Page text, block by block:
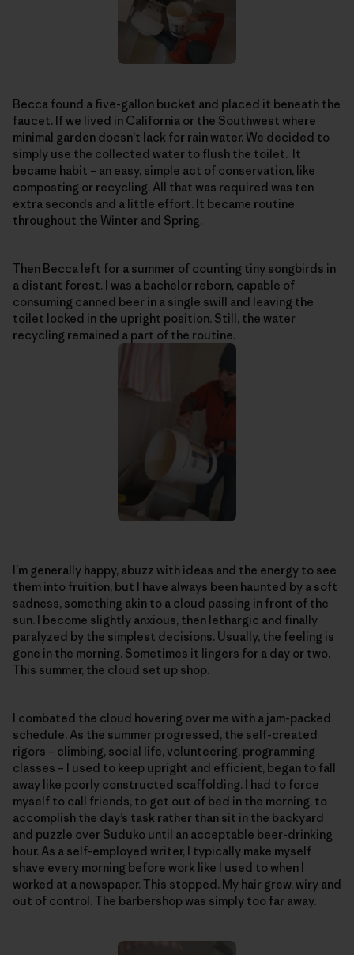
Becca found a five-gallon bucket and placed it beneath the
faucet. If we lived in California or the Southwest where
minimal garden doesn’t lack for rain water. We decided to
simply use the collected water to flush the toilet. It
became habit – an easy, simple act of conservation, like
composting or recycling. All that was required was ten
extra seconds and a little effort. It became routine
throughout the Winter and Spring.
Then Becca left for a summer of counting tiny songbirds in
a distant forest. I was a bachelor reborn, capable of
consuming canned beer in a single swill and leaving the
toilet locked in the upright position. Still, the water
recycling remained a part of the routine.
I’m generally happy, abuzz with ideas and the energy to see
them into fruition, but I have always been haunted by a soft
sadness, something akin to a cloud passing in front of the
sun. I become slightly anxious, then lethargic and finally
paralyzed by the simplest decisions. Usually, the feeling is
gone in the morning. Sometimes it lingers for a day or two.
This summer, the cloud set up shop.
I combated the cloud hovering over me with a jam-packed
schedule. As the summer progressed, the self-created
rigors – climbing, social life, volunteering, programming
classes – I used to keep upright and efficient, began to fall
away like poorly constructed scaffolding. I had to force
myself to call friends, to get out of bed in the morning, to
accomplish the day’s task rather than sit in the backyard
and puzzle over Suduko until an acceptable beer-drinking
hour. As a self-employed writer, I typically make myself
shave every morning before work like I used to when I
worked at a newspaper. This stopped. My hair grew, wiry and
out of control. The barbershop was simply too far away.